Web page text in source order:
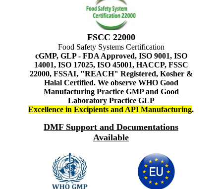
FSCC 22000
Food Safety Systems Certification
cGMP, GLP - FDA Approved, ISO 9001, ISO
14001, ISO 17025, ISO 45001, HACCP, FSSC
22000, FSSAI, "REACH" Registered, Kosher &
Halal Certified. We observe WHO Good
Manufacturing Practice GMP and Good
Laboratory Practice GLP
Excellence in Excipients and API Manufacturing.
DMF Support and Documentations
Available